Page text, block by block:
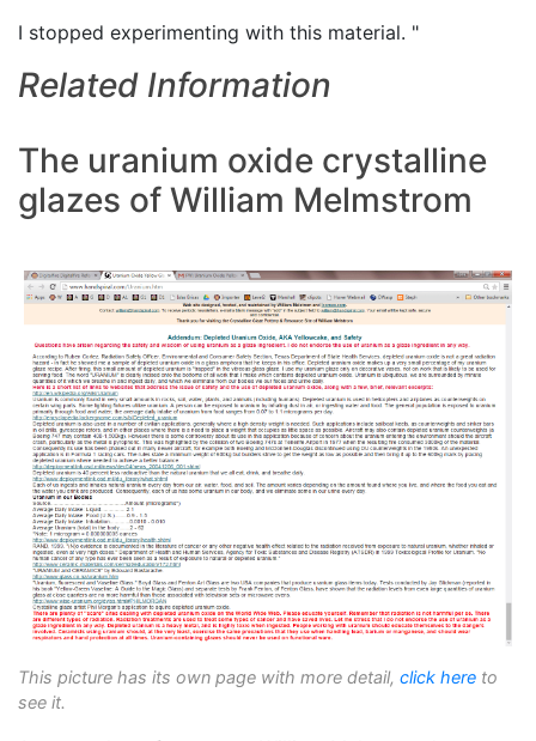
I stopped experimenting with this material. "
Related Information
The uranium oxide crystalline
glazes of William Melmstrom
This picture has its own page with more detail, click here to
see it.